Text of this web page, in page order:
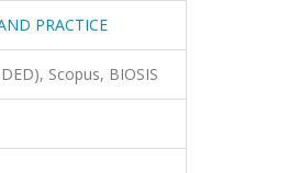
PRACTICE
Scopus, BIOSIS